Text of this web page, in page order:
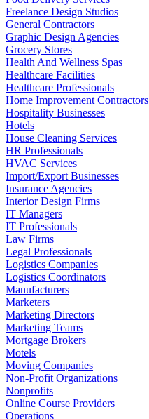
Freelance Design Studios
General Contractors
Graphic Design Agencies
Grocery Stores
Health And Wellness Spas
Healthcare Facilities
Healthcare Professionals
Home Improvement Contractors
Hospitality Businesses
Hotels
House Cleaning Services
HR Professionals
HVAC Services
Import/Export Businesses
Insurance Agencies
Interior Design Firms
IT Managers
IT Professionals
Law Firms
Legal Professionals
Logistics Companies
Logistics Coordinators
Manufacturers
Marketers
Marketing Directors
Marketing Teams
Mortgage Brokers
Motels
Moving Companies
Non-Profit Organizations
Nonprofits
Online Course Providers
Operations